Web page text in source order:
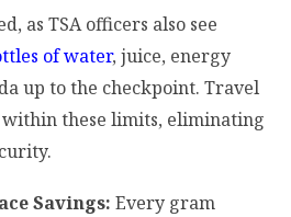
as TSA officers also see
of water, juice, energy
up to the checkpoint. Travel
these limits, eliminating
Savings: Every gram